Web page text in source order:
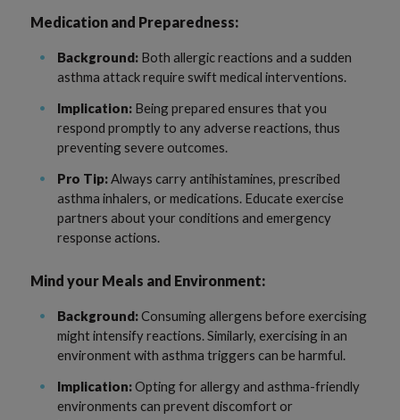
Medication and Preparedness:
Background: Both allergic reactions and a sudden
asthma attack require swift medical interventions.
Implication: Being prepared ensures that you
respond promptly to any adverse reactions, thus
preventing severe outcomes.
Pro Tip:Always carry antihistamines, prescribed
asthma inhalers, or medications. Educate exercise
partners about your conditions and emergency
response actions.
Mind your Meals and Environment:
Background:Consuming allergens before exercising
might intensify reactions. Similarly, exercising in an
environment with asthma triggers can be harmful.
Implication:Opting for allergy and asthma-friendly
environments can prevent discomfort or